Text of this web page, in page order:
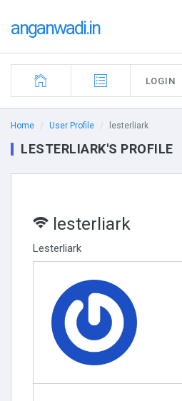
anganwadi.in
LOGIN
Home User Profile lesterliark
LESTERLIARK'S PROFILE
lesterliark
Lesterliark